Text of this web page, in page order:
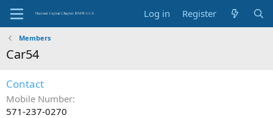
Log in Register
Members
Car54
Contact
Mobile Number
571-237-0270